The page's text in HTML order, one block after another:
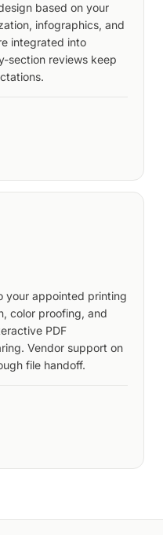
based on your
infographics, and
integrated into
section reviews keep
your appointed printing
color proofing, and
PDF
Vendor support on
file handoff.